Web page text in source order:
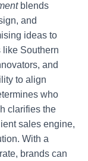
blends
and
ideas to
like Southern
and
to align
who
clarifies the
sales engine,
With a
brands can